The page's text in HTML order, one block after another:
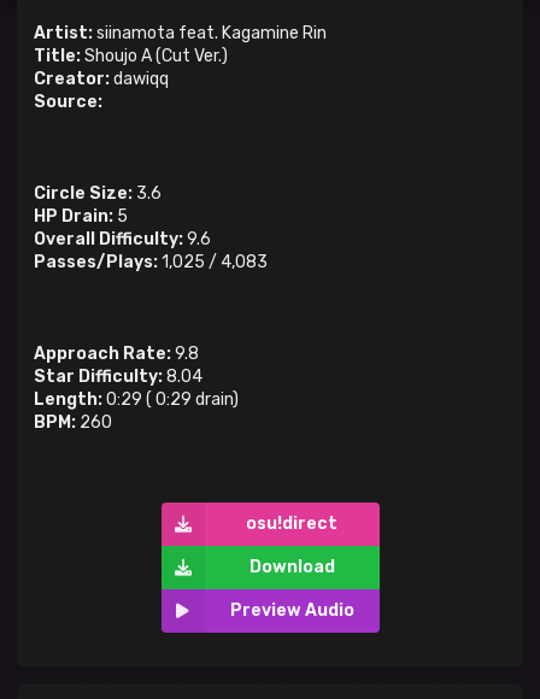
Artist:siinamota feat. Kagamine Rin
Title:Shoujo A (Cut Ver.)
Creator:dawiqq
Source:
Circle Size: 3.6
HP Drain: 5
Overall Difficulty:9.6
Passes/Plays:1,025 / 4,083
Approach Rate:9.8
Star Difficulty:8.04
Length:0:29 ( 0:29 drain)
BPM: 260
osu!direct
Download
Preview Audio